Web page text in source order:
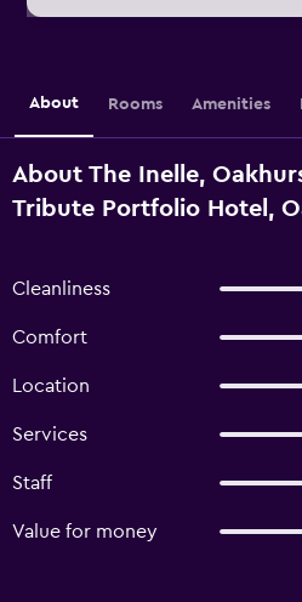
About Rooms Amenities
About The Inelle,
Tribute Portfolio Hotel,
Cleanliness
Comfort
Location
Services
Staff
Value for money